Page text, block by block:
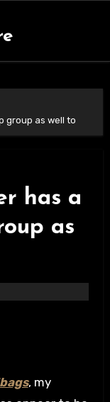
group as well to
has a
as
, my